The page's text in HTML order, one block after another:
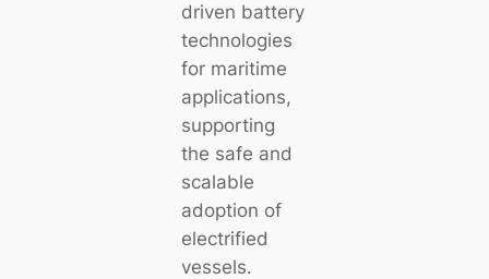
driven battery
technologies
for maritime
applications,
supporting
the safe and
scalable
adoption of
electrified
vessels.